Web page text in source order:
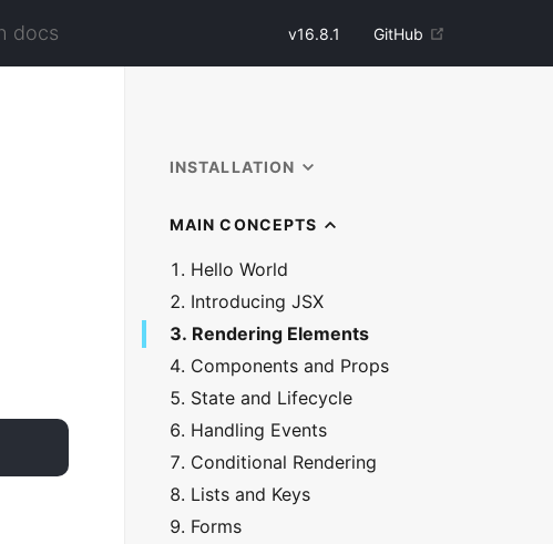
v16.8.1 GitHub
INSTALLATION
MAIN CONCEPTS
1. Hello World
2. Introducing JSX
3. Rendering Elements
4. Components and Props
5. State and Lifecycle
6. Handling Events
7. Conditional Rendering
8. Lists and Keys
9. Forms